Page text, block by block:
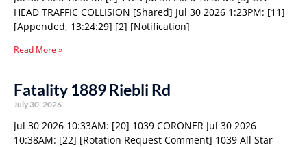
HEAD TRAFFIC COLLISION [Shared] Jul 30 2026 1:23PM: [11]
[Appended, 13:24:29] [2] [Notification]
Read More »
Fatality 1889 Riebli Rd
July 30, 2026
Jul 30 2026 10:33AM: [20] 1039 CORONER Jul 30 2026
10:38AM: [22] [Rotation Request Comment] 1039 All Star